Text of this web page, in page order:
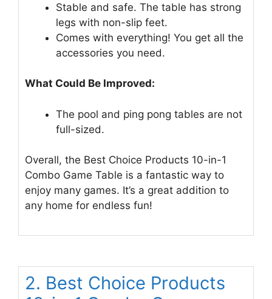
Stable and safe. The table has strong
legs with non-slip feet.
Comes with everything! You get all the
accessories you need.
What Could Be Improved:
The pool and ping pong tables are not
full-sized.
Overall, the Best Choice Products 10-in-1
Combo Game Table is a fantastic way to
enjoy many games. It’s a great addition to
any home for endless fun!
2. Best Choice Products